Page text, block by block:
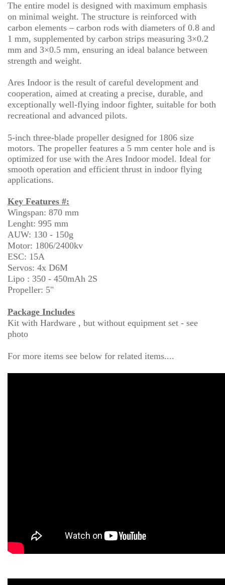
The entire model is designed with maximum emphasis
on minimal weight. The structure is reinforced with
carbon elements – carbon rods with diameters of 0.8 and
1 mm, supplemented by carbon strips measuring 3×0.2
mm and 3×0.5 mm, ensuring an ideal balance between
strength and weight.
Ares Indoor is the result of careful development and
cooperation, aimed at creating a precise, durable, and
exceptionally well-flying indoor fighter, suitable for both
recreational and advanced pilots.
5-inch three-blade propeller designed for 1806 size
motors. The propeller features a 5 mm center hole and is
optimized for use with the Ares Indoor model. Ideal for
smooth operation and efficient thrust in indoor flying
applications.
Key Features #:
Wingspan: 870 mm
Lenght: 995 mm
AUW: 130 - 150g
Motor: 1806/2400kv
ESC: 15A
Servos: 4x D6M
Lipo : 350 - 450mAh 2S
Propeller: 5"
Package Includes
Kit with Hardware , but without equipment set - see
photo
For more items see below for related items....